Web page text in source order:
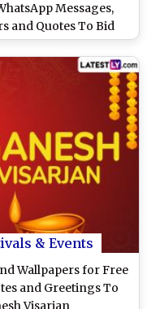
Messages,
and Quotes To Bid
& Events
Wallpapers for Free
and Greetings To
Visarjan